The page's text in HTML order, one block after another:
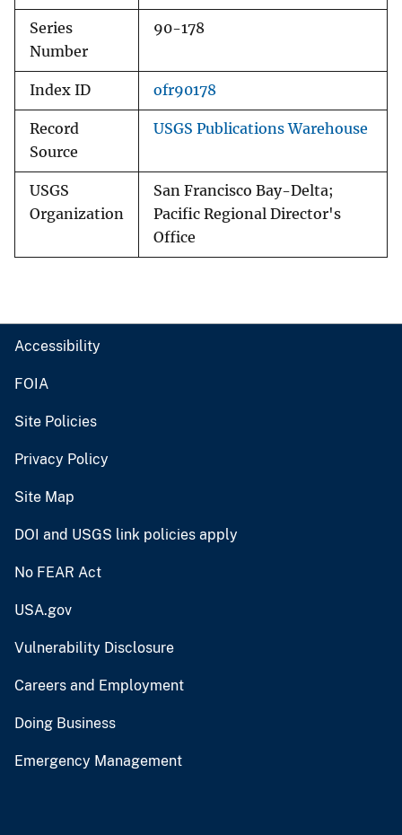
Series
Number
90-178
Index ID ofr90178
Record
Source
USGS Publications Warehouse
USGS
Organization
San Francisco Bay-Delta;
Pacific Regional Director's
Office
Accessibility
FOIA
Site Policies
Privacy Policy
Site Map
DOI and USGS link policies apply
No FEAR Act
USA.gov
Vulnerability Disclosure
Careers and Employment
Doing Business
Emergency Management